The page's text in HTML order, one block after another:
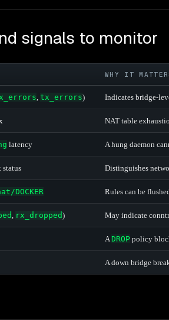
signals to monitor
WHY IT
tx_errors) Indicates bridge-
NAT table
latency A hung daemon
status Distinguishes
DOCKER Rules can be
rx_dropped) May indicate
A DROP policy
A down bridge